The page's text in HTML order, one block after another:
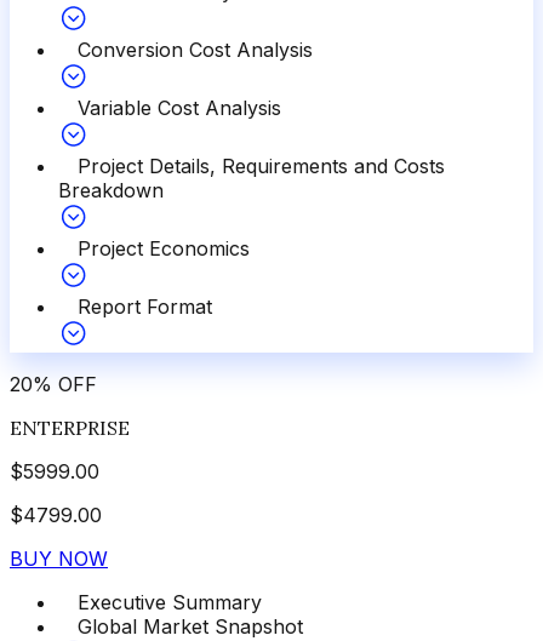
Conversion Cost Analysis
Variable Cost Analysis
Project Details, Requirements and Costs
Breakdown
Project Economics
Report Format
20% OFF
ENTERPRISE
$5999.00
$4799.00
BUY NOW
Executive Summary
Global Market Snapshot